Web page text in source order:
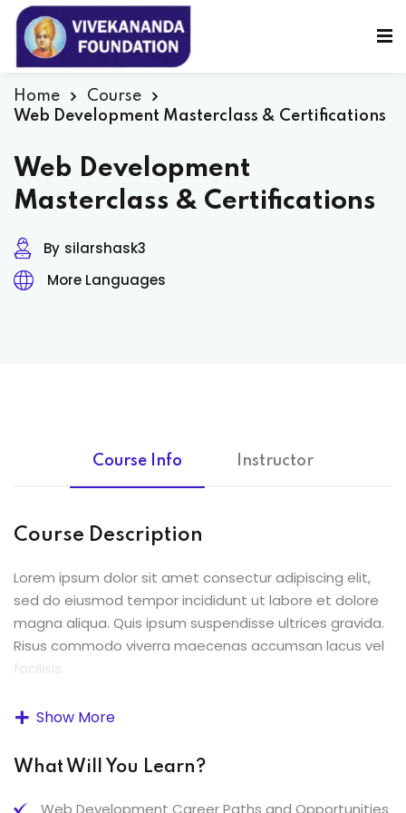
Home
Course
Web Development Masterclass & Certifications
Web Development
Masterclass & Certifications
By silarshask3
More Languages
Course Info Instructor
Course Description
Lorem ipsum dolor sit amet consectur adipiscing elit,
sed do eiusmod tempor incididunt ut labore et dolore
magna aliqua. Quis ipsum suspendisse ultrices gravida.
Risus commodo viverra maecenas accumsan lacus vel
facilisis.
Lorem ipsum dolor sit amet, consectetur adipiscing elit,
magna aliqua. Quis ipsum suspendisse ultrices gravida.
Risus commodo viverra maecenas accumsan lacus vel
facilisis.
Show More
What Will You Learn?
Web Development Career Paths and Opportunities
Sign in
Don’t have an account? Sign up